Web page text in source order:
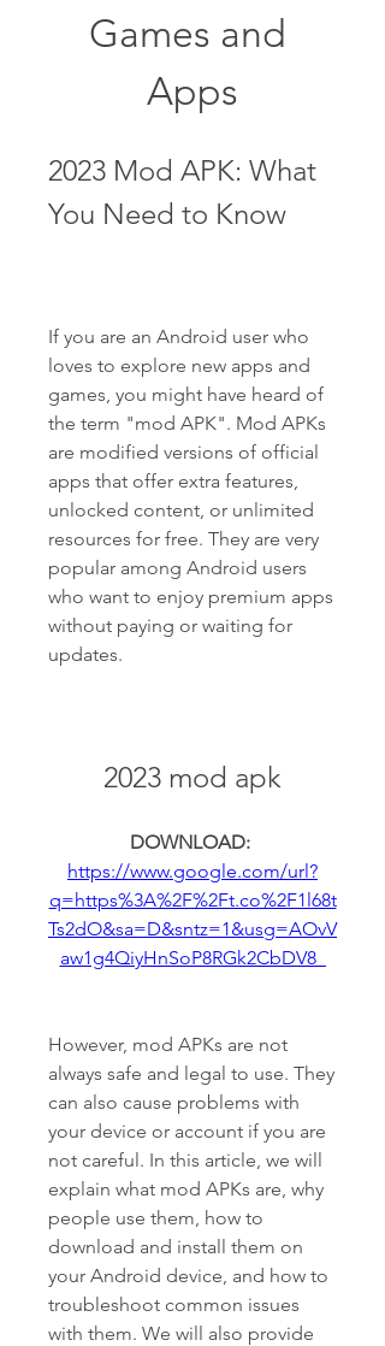
Games and
Apps
2023 Mod APK: What
You Need to Know
If you are an Android user who
loves to explore new apps and
games, you might have heard of
the term "mod APK". Mod APKs
are modified versions of official
apps that offer extra features,
unlocked content, or unlimited
resources for free. They are very
popular among Android users
who want to enjoy premium apps
without paying or waiting for
updates.
2023 mod apk
https://www.google.com/url?
q=https%3A%2F%2Ft.co%2F1l68t
Ts2dO&sa=D&sntz=1&usg=AOvV
aw1g4QiyHnSoP8RGk2CbDV8_
However, mod APKs are not
always safe and legal to use. They
can also cause problems with
your device or account if you are
not careful. In this article, we will
explain what mod APKs are, why
people use them, how to
download and install them on
your Android device, and how to
troubleshoot common issues
with them. We will also provide